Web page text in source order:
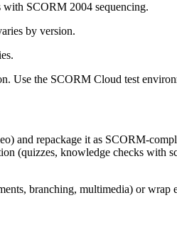
SCORM 2004 sequencing.
by version.
Use the SCORM Cloud test
and repackage it as SCORM-
(quizzes, knowledge checks
branching, multimedia) or